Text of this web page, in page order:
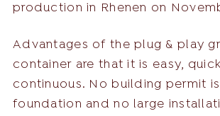
production in Rhenen on
Advantages of the plug & play
container are that it is easy,
continuous. No building permit
foundation and no large